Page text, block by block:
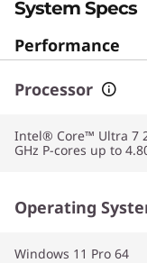
System Specs
Performance
Processor
Intel® Core™ Ultra 7
GHz P-cores up to
Operating
Windows 11 Pro 64